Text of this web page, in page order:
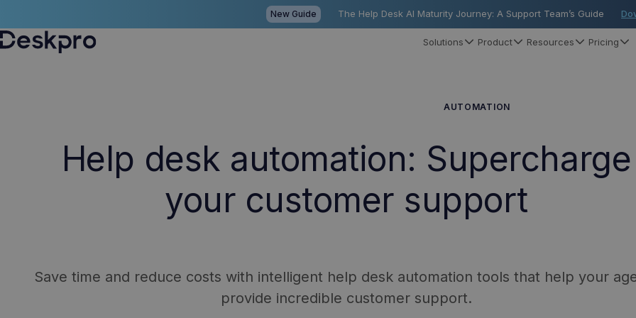
New Guide The Help Desk AI Maturity Journey: A Support Team’s Guide
Solutions Product Resources Pricing
AUTOMATION
Help desk automation: Supercharge
your customer support
Save time and reduce costs with intelligent help desk automation tools that help your
provide incredible customer support.